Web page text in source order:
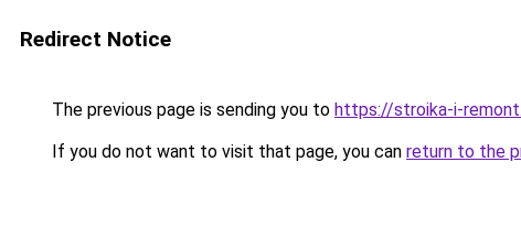
Redirect Notice
The previous page is sending you to https://stroika-i-
If you do not want to visit that page, you can return to the